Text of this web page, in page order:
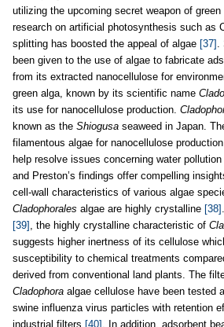
utilizing the upcoming secret weapon of
research on artificial photosynthesis such as
splitting has boosted the appeal of algae [37]
been given to the use of algae to fabricate
from its extracted nanocellulose for
green alga, known by its scientific name
its use for nanocellulose production.
known as the Shiogusa seaweed in Japan.
filamentous algae for nanocellulose
help resolve issues concerning water
and Preston’s findings offer compelling
cell-wall characteristics of various algae
Cladophorales algae are highly crystalline [38]
[39] , the highly crystalline characteristic of
suggests higher inertness of its cellulose
susceptibility to chemical treatments
derived from conventional land plants. The
Cladophora algae cellulose have been tested
swine influenza virus particles with retention
industrial filters [40] . In addition, adsorbent